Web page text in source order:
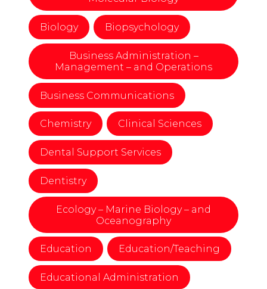
Biology Biopsychology
Business Administration –
Management – and Operations
Business Communications
Chemistry Clinical Sciences
Dental Support Services
Dentistry
Ecology – Marine Biology – and
Oceanography
Education Education/Teaching
Educational Administration